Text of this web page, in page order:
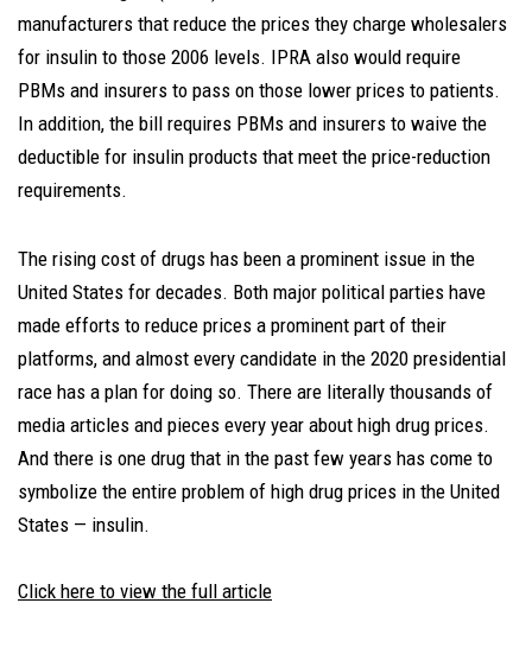
manufacturers that reduce the prices they charge wholesalers
for insulin to those 2006 levels. IPRA also would require
PBMs and insurers to pass on those lower prices to patients.
In addition, the bill requires PBMs and insurers to waive the
deductible for insulin products that meet the price-reduction
requirements.
The rising cost of drugs has been a prominent issue in the
United States for decades. Both major political parties have
made efforts to reduce prices a prominent part of their
platforms, and almost every candidate in the 2020 presidential
race has a plan for doing so. There are literally thousands of
media articles and pieces every year about high drug prices.
And there is one drug that in the past few years has come to
symbolize the entire problem of high drug prices in the United
States — insulin.
Click here to view the full article